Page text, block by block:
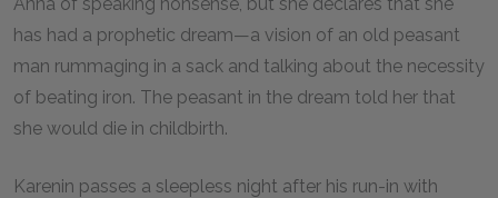
has had a prophetic dream—a vision of an old peasant
man rummaging in a sack and talking about the necessity
of beating iron. The peasant in the dream told her that
she would die in childbirth.
Karenin passes a sleepless night after his run-in with